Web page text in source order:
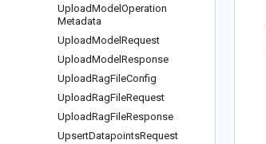
UploadModel Operation
Metadata
UploadModel Request
UploadModel Response
UploadRagFileConfig
UploadRagFileRequest
UploadRagFileResponse
UpsertDatapointsRequest